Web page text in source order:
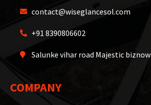
contact@wiseglancesol.com
+91 8390806602
Salunke vihar road Majestic biznow
COMPANY